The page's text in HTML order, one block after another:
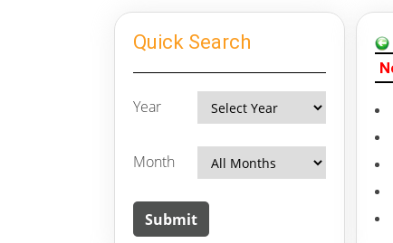
Quick Search
Year
Month